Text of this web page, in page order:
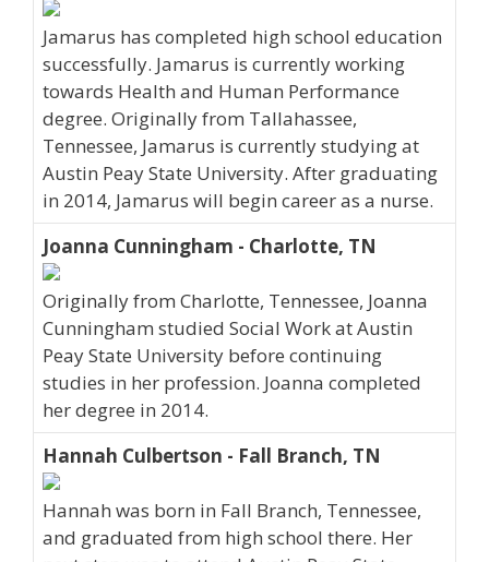
Jamarus has completed high school education
successfully. Jamarus is currently working
towards Health and Human Performance
degree. Originally from Tallahassee,
Tennessee, Jamarus is currently studying at
Austin Peay State University. After graduating
in 2014, Jamarus will begin career as a nurse.
Joanna Cunningham - Charlotte, TN
Originally from Charlotte, Tennessee, Joanna
Cunningham studied Social Work at Austin
Peay State University before continuing
studies in her profession. Joanna completed
her degree in 2014.
Hannah Culbertson - Fall Branch, TN
Hannah was born in Fall Branch, Tennessee,
and graduated from high school there. Her